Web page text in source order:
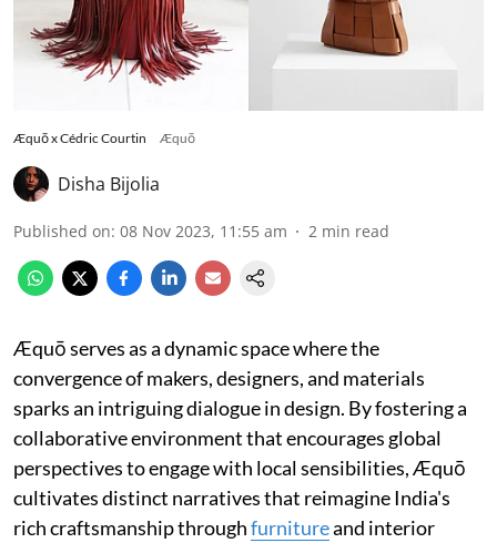
Æquō x Cédric Courtin Æquō
Disha Bijolia
Published on: 08 Nov 2023, 11:55 am 2 min read
Æquō serves as a dynamic space where the
convergence of makers, designers, and materials
sparks an intriguing dialogue in design. By fostering a
collaborative environment that encourages global
perspectives to engage with local sensibilities, Æquō
cultivates distinct narratives that reimagine India's
rich craftsmanship throughfurnitureand interior